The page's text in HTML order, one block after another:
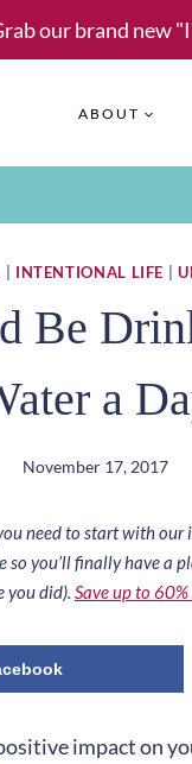
our brand new
ABOUT
INTENTIONAL LIFE
Be
a
November 17, 2017
need to start with
you’ll finally have a
you did). Save up to 60%
impact on